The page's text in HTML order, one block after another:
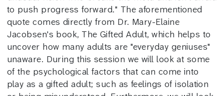
to push progress forward." The aforementioned
quote comes directly from Dr. Mary-Elaine
Jacobsen's book, The Gifted Adult, which helps to
uncover how many adults are "everyday geniuses"
unaware. During this session we will look at some
of the psychological factors that can come into
play as a gifted adult; such as feelings of isolation